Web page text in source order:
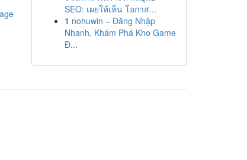
SEO: เผยให้เห็น โอกาส...
1 nohuwin – Đăng Nhập
Nhanh, Khám Phá Kho Game
Đ...